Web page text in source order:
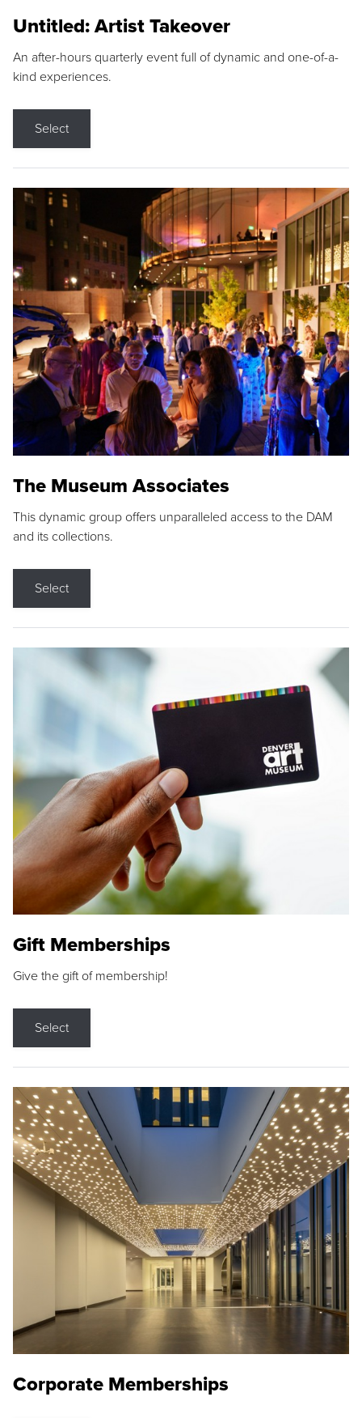
Untitled: Artist Takeover
An after-hours quarterly event full of dynamic and one-of-a-
kind experiences.
Select
The Museum Associates
This dynamic group offers unparalleled access to the DAM
and its collections.
Select
Gift Memberships
Give the gift of membership!
Select
Corporate Memberships